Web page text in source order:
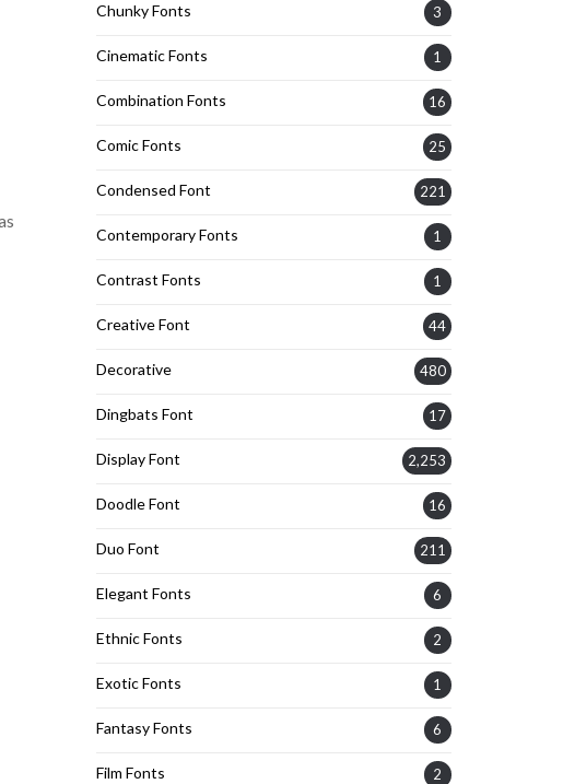
Chunky Fonts 3
Cinematic Fonts 1
Combination Fonts 16
Comic Fonts 25
Condensed Font 221
Contemporary Fonts 1
Contrast Fonts 1
Creative Font 44
Decorative 480
Dingbats Font 17
Display Font 2,253
Doodle Font 16
Duo Font 211
Elegant Fonts 6
Ethnic Fonts 2
Exotic Fonts 1
Fantasy Fonts 6
Film Fonts 2